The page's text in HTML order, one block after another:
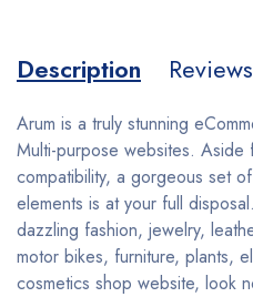
Description
Arum is a truly stunning
Multi-purpose websites. Aside
compatibility, a gorgeous set
elements is at your full
dazzling fashion, jewelry,
motor bikes, furniture, plants,
cosmetics shop website, look